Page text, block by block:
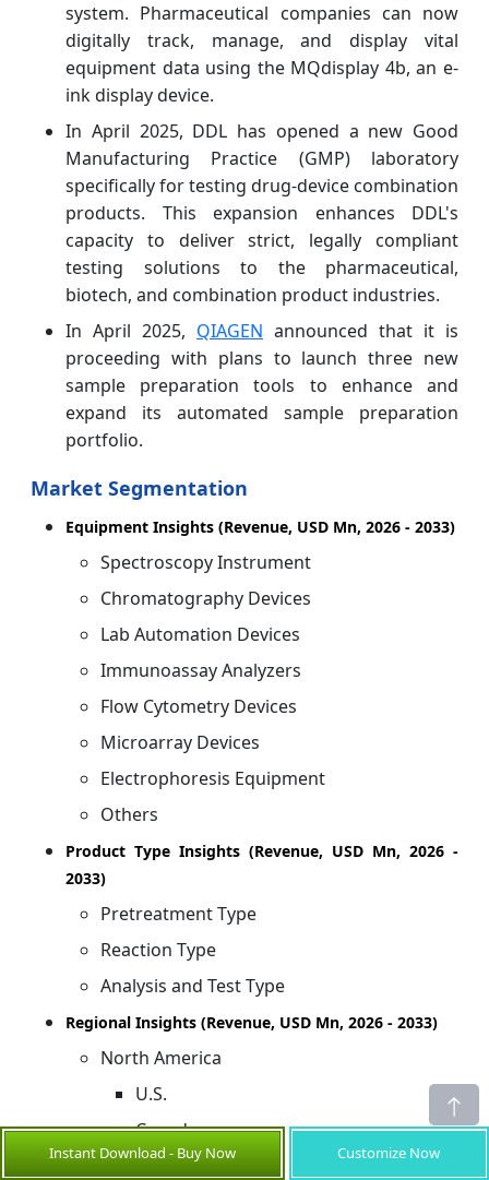
system. Pharmaceutical companies can now
digitally track, manage, and display vital
equipment data using the MQdisplay 4b, an e-
ink display device.
In April 2025, DDL has opened a new Good
Manufacturing Practice (GMP) laboratory
specifically for testing drug-device combination
products. This expansion enhances DDL's
capacity to deliver strict, legally compliant
testing solutions to the pharmaceutical,
biotech, and combination product industries.
In April 2025, QIAGEN announced that it is
proceeding with plans to launch three new
sample preparation tools to enhance and
expand its automated sample preparation
portfolio.
Market Segmentation
Equipment Insights (Revenue, USD Mn, 2026 - 2033)
Spectroscopy Instrument
Chromatography Devices
Lab Automation Devices
Immunoassay Analyzers
Flow Cytometry Devices
Microarray Devices
Electrophoresis Equipment
Others
Product Type Insights (Revenue, USD Mn, 2026 -
2033)
Pretreatment Type
Reaction Type
Analysis and Test Type
Regional Insights (Revenue, USD Mn, 2026 - 2033)
North America
U.S.
Canada
Latin America
Instant Download - Buy Now Customize Now